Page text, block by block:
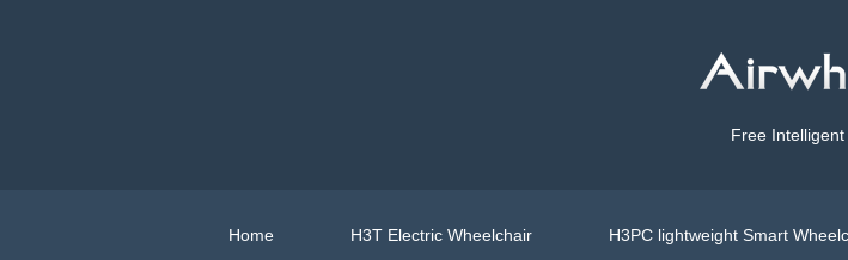
Free Intelligent
Home H3T Electric Wheelchair H3PC lightweight Smart